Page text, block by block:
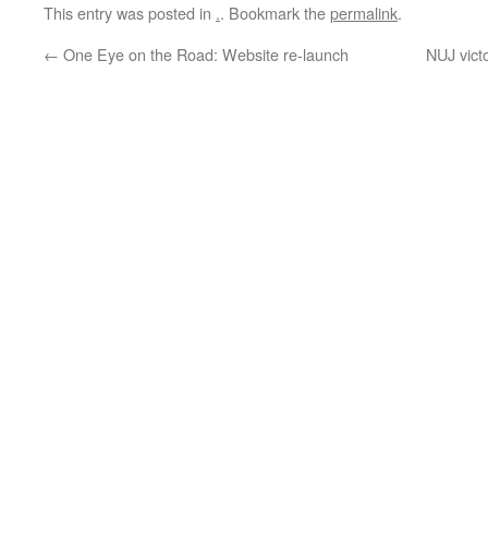
This entry was posted in .. Bookmark thepermalink.
← One Eye on the Road: Website re-launch NUJ